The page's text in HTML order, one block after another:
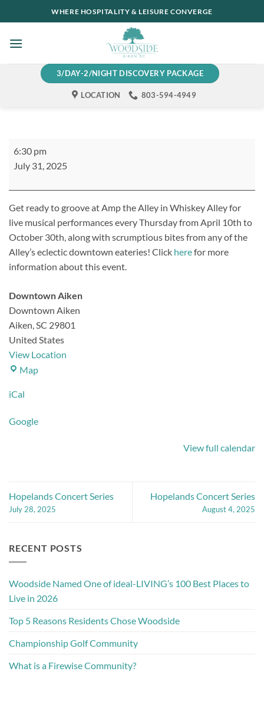
to
WHERE HOSPITALITY & LEISURE CONVERGE
3/DAY-2/NIGHT DISCOVERY PACKAGE
LOCATION 803-594-4949
RECENT POSTS
Woodside Named One of ideal-LIVING’s 100 Best Places to
Live in 2026
Top 5 Reasons Residents Chose Woodside
Championship Golf Community
What is a Firewise Community?
Amp
the
Alley
6:30 pm
July 31, 2025
Get ready to groove at Amp the Alley in Whiskey Alley for
live musical performances every Thursday from April 10th to
October 30th, along with scrumptious bites from any of the
Alley’s eclectic downtown eateries! Click herefor more
information about this event.
Downtown Aiken
Downtown Aiken
Aiken SC 29801
United States
View Location
MapDowntown
iCal
Google
View full calendar
Hopelands Concert Series
July 28, 2025
Hopelands Concert Series
August 4, 2025